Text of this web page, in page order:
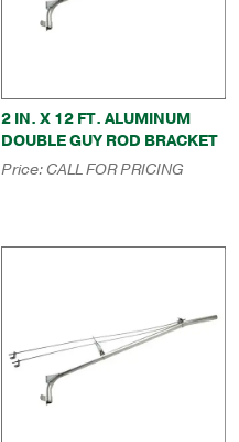
2 IN. X 12 FT. ALUMINUM
DOUBLE GUY ROD BRACKET
Price:CALL FOR PRICING